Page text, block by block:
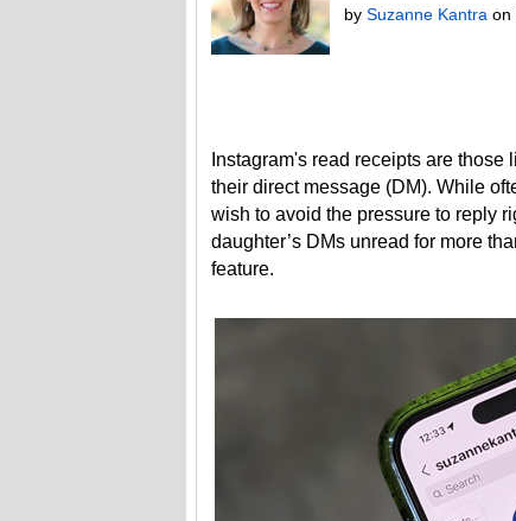
by Suzanne Kantra on
Instagram's read receipts are
their direct message (DM). While
wish to avoid the pressure to reply
daughter’s DMs unread for more
feature.